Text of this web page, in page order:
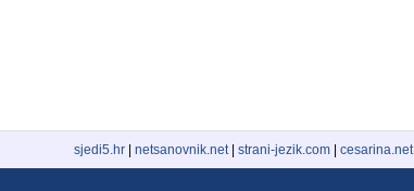
sjedi5.hr netsanovnik.net| strani-jezik.com cesarina.net